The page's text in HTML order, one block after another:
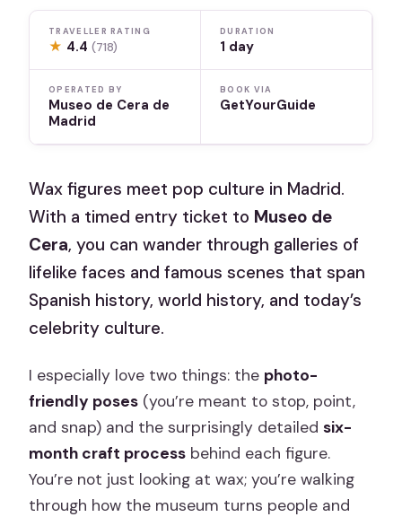
TRAVELLER RATING
★ 4.4(718)
DURATION
1 day
OPERATED BY
Museo de Cera de
Madrid
BOOK VIA
GetYourGuide
Wax figures meet pop culture in Madrid.
With a timed entry ticket to Museo de
Cera, you can wander through galleries of
lifelike faces and famous scenes that span
Spanish history, world history, and today’s
celebrity culture.
I especially love two things: the photo-
friendly poses (you’re meant to stop, point,
and snap) and the surprisingly detailedsix-
month craft process behind each figure.
You’re not just looking at wax; you’re walking
through how the museum turns people and